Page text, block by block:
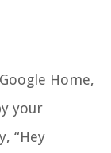
Home,
your
“Hey